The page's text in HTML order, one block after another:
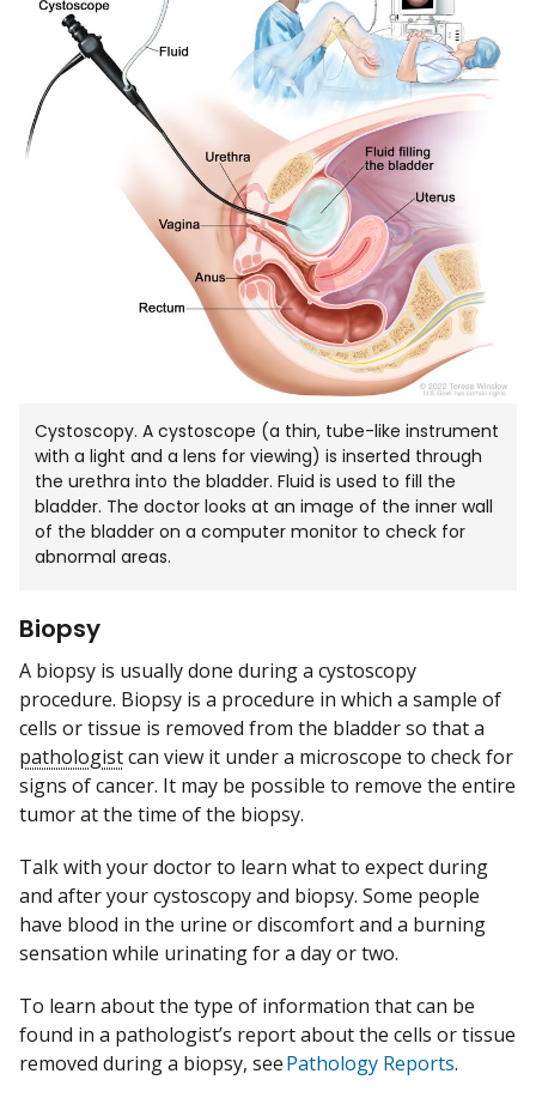
Cystoscopy. A cystoscope (a thin, tube-like instrument
with a light and a lens for viewing) is inserted through
the urethra into the bladder. Fluid is used to fill the
bladder. The doctor looks at an image of the inner wall
of the bladder on a computer monitor to check for
abnormal areas.
Biopsy
A biopsy is usually done during a cystoscopy
procedure. Biopsy is a procedure in which a sample of
cells or tissue is removed from the bladder so that a
pathologistcan view it under a microscope to check for
signs of cancer. It may be possible to remove the entire
tumor at the time of the biopsy.
Talk with your doctor to learn what to expect during
and after your cystoscopy and biopsy. Some people
have blood in the urine or discomfort and a burning
sensation while urinating for a day or two.
To learn about the type of information that can be
found in a pathologist’s report about the cells or tissue
removed during a biopsy, seePathology Reports.